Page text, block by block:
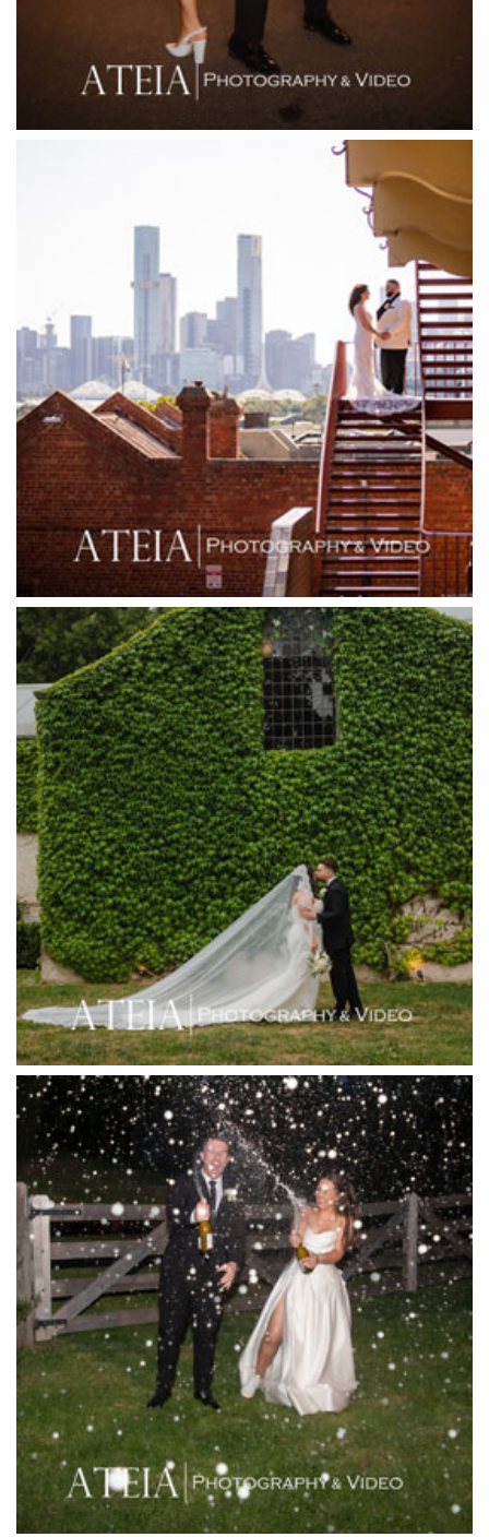
Flying Brick Cider Co
Forest Edge Gembrook
Garden House Royal Botanical Gardens
Glen Erin at Lancefield
Goonawarra Vineyard
Goonawarra Winery
Grand Star Receptions
Grand Star Receptions
Grande Receptions
Greenfields Albert Park
Gum Gully Farm
Half Acre
Happy Reception
Harbour Kitchen
Healesville Sanctuary
Heide Museum
Higher Grounds
Hotel Bellinzona
Immerse Winery
Inglewood Estate
Jack Rabbit Winery
Josephines Restaurant
Killara Estate
L'Unica Reception
La Bella Venues
Lakeside Receptions
Lancemore Lindenderry Red Hill
Lancemore Macedon Ranges
Langham Hotel
Leonda by the Yarra
Lincoln of Toorak
Linley Estate
Locanda Restaurant & Public Bar
Luminare